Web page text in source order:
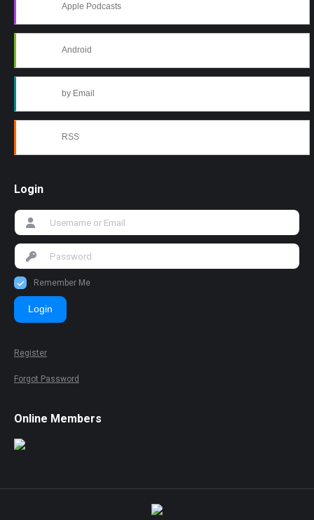
Apple Podcasts
Android
by Email
RSS
Login
Remember Me
Login
Register
Forgot Password
Online Members